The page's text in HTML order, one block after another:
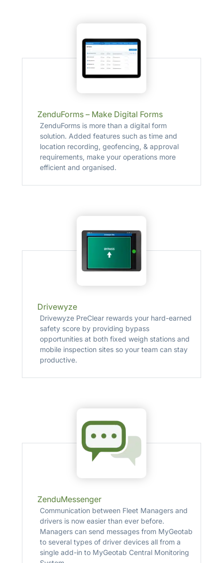
ZenduForms – Make Digital Forms
ZenduForms is more than a digital form
solution. Added features such as time and
location recording, geofencing, & approval
requirements, make your operations more
efficient and organised.
Drivewyze
Drivewyze PreClear rewards your hard-earned
safety score by providing bypass
opportunities at both fixed weigh stations and
mobile inspection sites so your team can stay
productive.
ZenduMessenger
Communication between Fleet Managers and
drivers is now easier than ever before.
Managers can send messages from MyGeotab
to several types of driver devices all from a
single add­-in to MyGeotab Central Monitoring